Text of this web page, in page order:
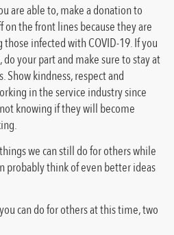
are able to, make a donation to
on the front lines because they are
infected with COVID-19. If you
your part and make sure to stay at
Show kindness, respect and
in the service industry since
knowing if they will become
we can still do for others while
probably think of even better ideas
can do for others at this time, two